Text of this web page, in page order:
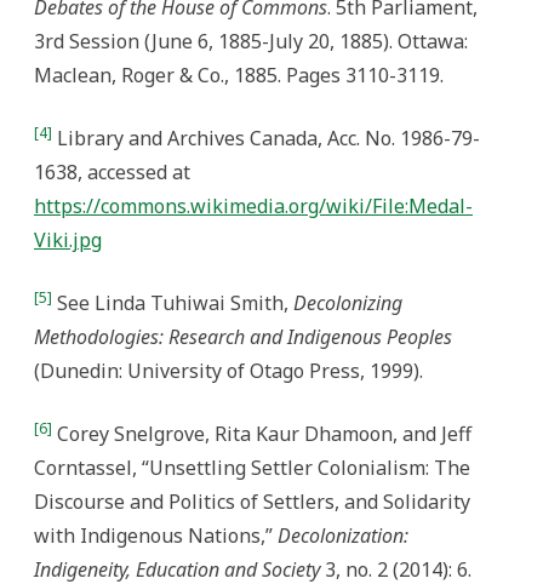
Debates of the House of Commons. 5th Parliament,
3rd Session (June 6, 1885-July 20, 1885). Ottawa:
Maclean, Roger & Co., 1885. Pages 3110-3119.
[4] Library and Archives Canada, Acc. No. 1986-79-
1638, accessed at
https://commons.wikimedia.org/wiki/File:Medal-
Viki.jpg
[5] See Linda Tuhiwai Smith, Decolonizing
Methodologies: Research and Indigenous Peoples
(Dunedin: University of Otago Press, 1999).
[6] Corey Snelgrove, Rita Kaur Dhamoon, and Jeff
Corntassel, “Unsettling Settler Colonialism: The
Discourse and Politics of Settlers, and Solidarity
with Indigenous Nations,”Decolonization:
Indigeneity, Education and Society3, no. 2 (2014): 6.